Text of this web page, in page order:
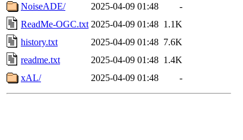
NoiseADE/
2025-04-09 01:48
-
ReadMe-OGC.txt 2025-04-09 01:48 1.1K
history.txt
2025-04-09 01:48 7.6K
readme.txt
2025-04-09 01:48 1.4K
xAL/
2025-04-09 01:48 -